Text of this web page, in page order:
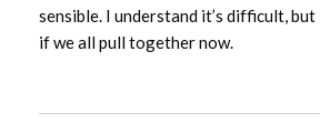
sensible. I understand it’s difficult,
if we all pull together now.